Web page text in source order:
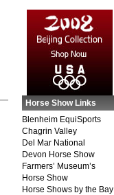
Horse Show Links
Blenheim EquiSports
Chagrin Valley
Del Mar National
Devon Horse Show
Farmers’ Museum’s
Horse Show
Horse Shows by the Bay